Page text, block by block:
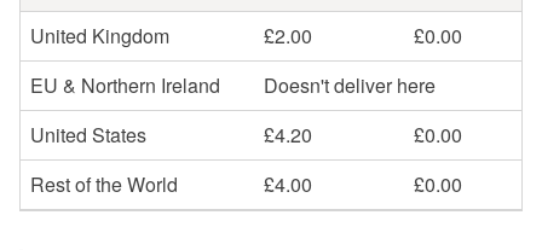
United Kingdom
£2.00
£0.00
EU & Northern Ireland
Doesn't deliver here
United States
£4.20
£0.00
Rest of the World
£4.00 £0.00